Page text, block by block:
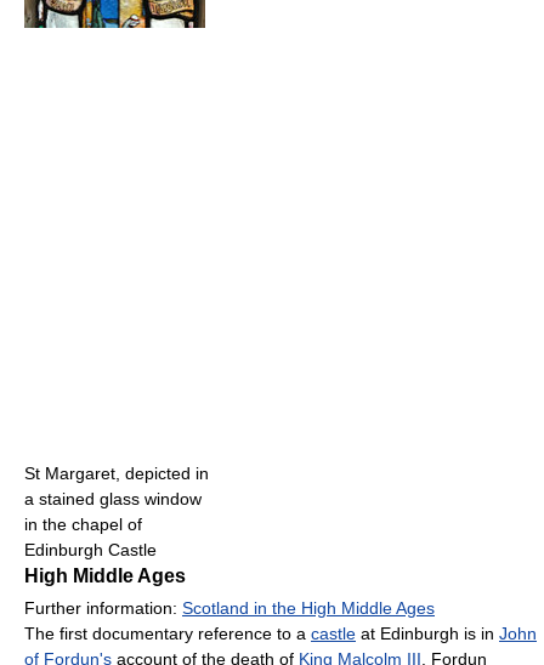
St Margaret, depicted in
a stained glass window
in the chapel of
Edinburgh Castle
High Middle Ages
Further information: Scotland in the High Middle Ages
The first documentary reference to a castle at Edinburgh is in John
of Fordun's account of the death of King Malcolm III . Fordun